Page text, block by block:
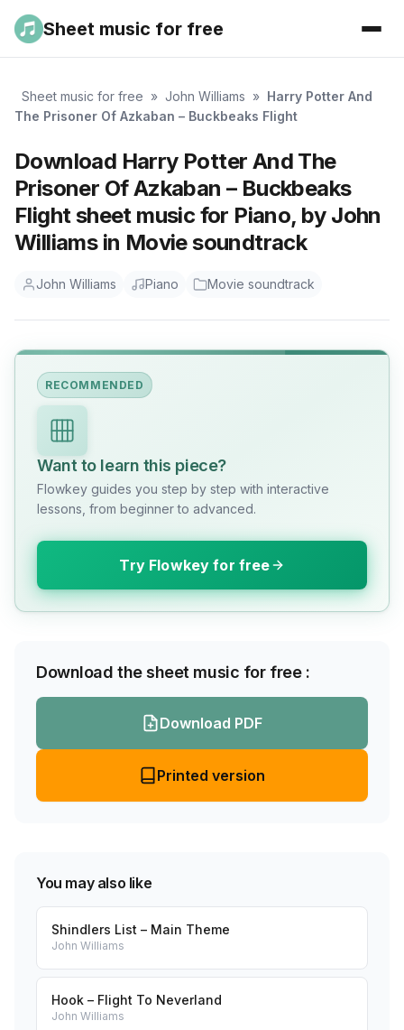
Sheet music for free
Sheet music for free » John Williams » Harry Potter And
The Prisoner Of Azkaban – Buckbeaks Flight
Download Harry Potter And The
Prisoner Of Azkaban – Buckbeaks
Flight sheet music for Piano, by John
Williams in Movie soundtrack
John Williams Piano Movie soundtrack
RECOMMENDED
Want to learn this piece?
Flowkey guides you step by step with interactive
lessons, from beginner to advanced.
Try Flowkey for free
Download the sheet music for free :
Download PDF
Printed version
You may also like
Shindlers List – Main Theme
John Williams
Hook – Flight To Neverland
John Williams